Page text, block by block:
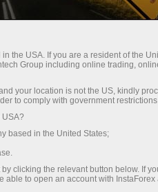
Lamborghini Huracan
from
by InstaForex
number 76553 was
20, 2019.
the USA. If you are a resident of the
Group including online trading,
your location is not the US, kindly
to comply with government
based in the United States;
clicking the relevant button below. If
to open an account with InstaForex